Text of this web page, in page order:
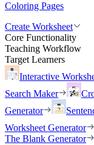
Coloring Pages
Create Worksheet
Core Functionality
Teaching Workflow
Target Learners
Interactive
Search Maker
Generator
Worksheet Generator
The Blank Generator